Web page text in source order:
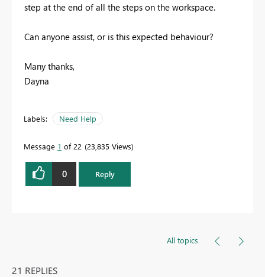
step at the end of all the steps on the workspace.
Can anyone assist, or is this expected behaviour?
Many thanks,
Dayna
Labels: Need Help
Message 1 of 22 23,835 Views
0 Reply
All topics
21 REPLIES